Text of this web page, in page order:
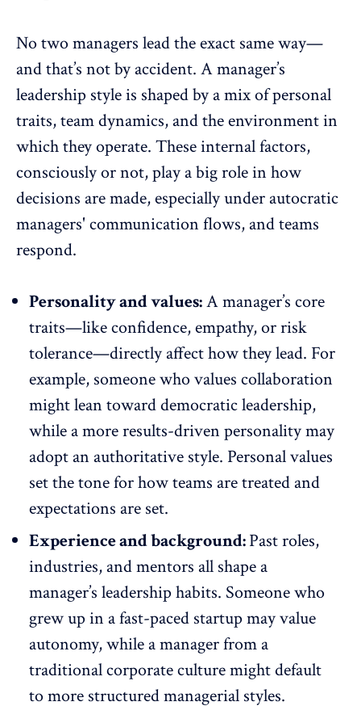
No two managers lead the exact same way—
and that’s not by accident. A manager’s
leadership style is shaped by a mix of personal
traits,team dynamics, and the environment in
which they operate. These internal factors,
consciously or not, play a big role in how
decisions are made, especially under autocratic
managers' communication flows, and teams
respond.
Personality and values:A manager’s core
traits—like confidence, empathy, or risk
tolerance—directly affect how they lead. For
example, someone whovalues collaboration
might lean toward democratic leadership,
while a more results-driven personality may
adopt an authoritative style. Personal values
set the tone for how teams are treated and
expectations are set.
Experience and background:Past roles,
industries, and mentors all shape a
manager’s leadership habits. Someone who
grew up in a fast-paced startupmay value
autonomy, while a manager from a
traditional corporate culture might default
to more structured managerial styles.